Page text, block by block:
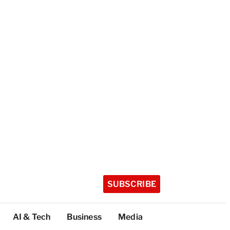
SUBSCRIBE
AI & Tech Business Media